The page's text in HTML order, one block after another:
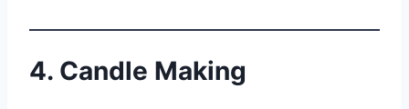
4. Candle Making